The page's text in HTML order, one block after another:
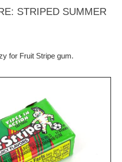
STRIPED SUMMER
for Fruit Stripe gum.